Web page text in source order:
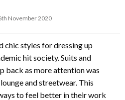
November 2020
chic styles for dressing up
hit society. Suits and
back as more attention was
and streetwear. This
to feel better in their work